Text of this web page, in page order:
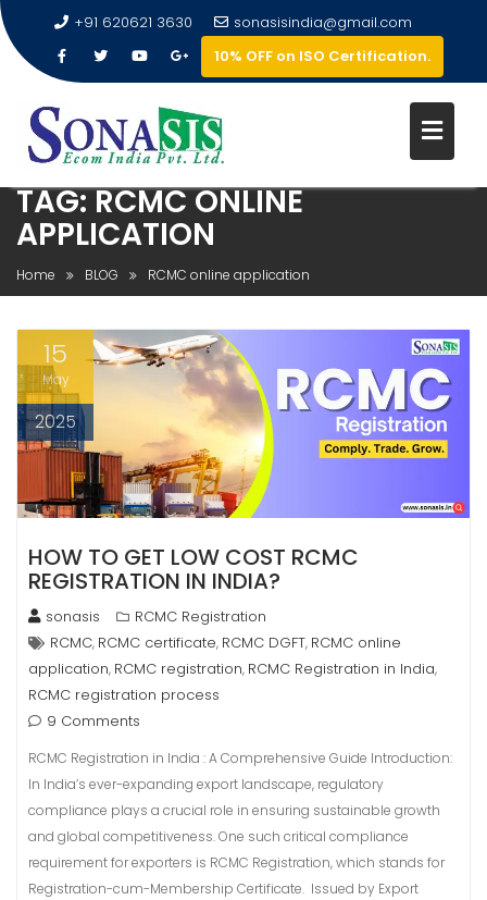
+91 620621 3630
sonasisindia@gmail.com
10% OFF on ISO Certification.
TAG:RCMC ONLINE
APPLICATION
Home BLOG RCMC online application
15
May
2025
HOW TO GET LOW COST RCMC
REGISTRATION IN INDIA?
sonasis
RCMC Registration
RCMC, RCMC certificate, RCMC DGFT, RCMC online
application, RCMC registration, RCMC Registration in India,
RCMC registration process
9 Comments
RCMC Registration in India : A Comprehensive Guide Introduction:
In India’s ever-expanding export landscape, regulatory
compliance plays a crucial role in ensuring sustainable growth
and global competitiveness. One such critical compliance
requirement for exporters is RCMC Registration, which stands for
Registration-cum-Membership Certificate. Issued by Export